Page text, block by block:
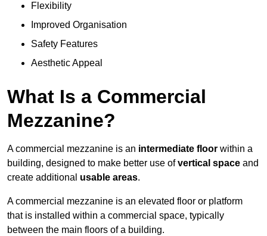
Flexibility
Improved Organisation
Safety Features
Aesthetic Appeal
What Is a Commercial
Mezzanine?
A commercial mezzanine is an intermediate floor within a
building, designed to make better use ofvertical space and
create additional usable areas.
A commercial mezzanine is an elevated floor or platform
that is installed within a commercial space, typically
between the main floors of a building.